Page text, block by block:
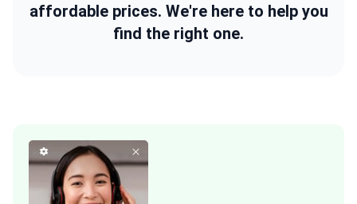
affordable prices. We're here to help you
find the right one.